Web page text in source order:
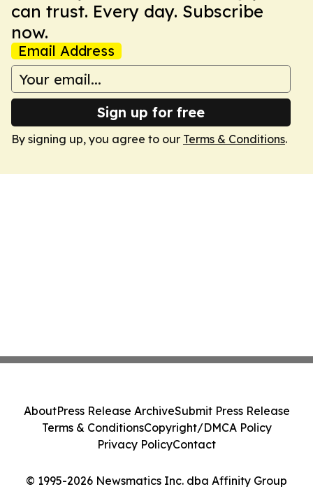
can trust. Every day. Subscribe
now.
Email Address
Sign up for free
By signing up, you agree to our Terms & Conditions.
© 1995-2026 Newsmatics Inc. dba Affinity Group
AboutPress Release ArchiveSubmit Press Release
Terms & ConditionsCopyright/DMCA Policy
Privacy PolicyContact